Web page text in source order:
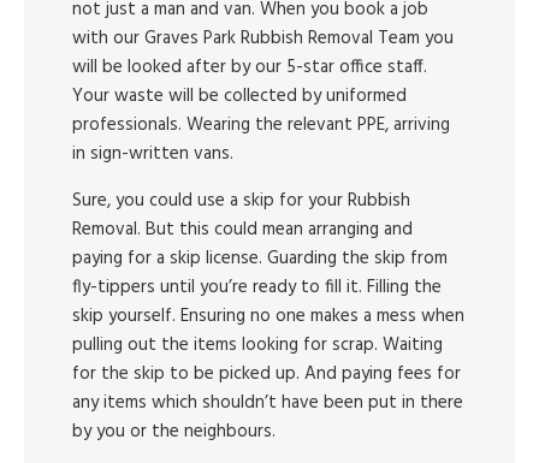
not just a man and van. When you book a job
with our Graves Park Rubbish Removal Team you
will be looked after by our 5-star office staff.
Your waste will be collected by uniformed
professionals. Wearing the relevant PPE, arriving
in sign-written vans.
Sure, you could use a skip for your Rubbish
Removal. But this could mean arranging and
paying for a skip license. Guarding the skip from
fly-tippers until you’re ready to fill it. Filling the
skip yourself. Ensuring no one makes a mess when
pulling out the items looking for scrap. Waiting
for the skip to be picked up. And paying fees for
any items which shouldn’t have been put in there
by you or the neighbours.